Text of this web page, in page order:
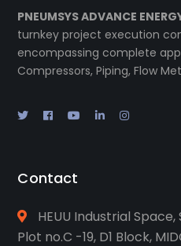
PNEUMSYS ADVANCE
turnkey project execution
encompassing complete
Compressors, Piping, Flow
Contact
HEUU Industrial
Plot no.C -19, D1 Block,